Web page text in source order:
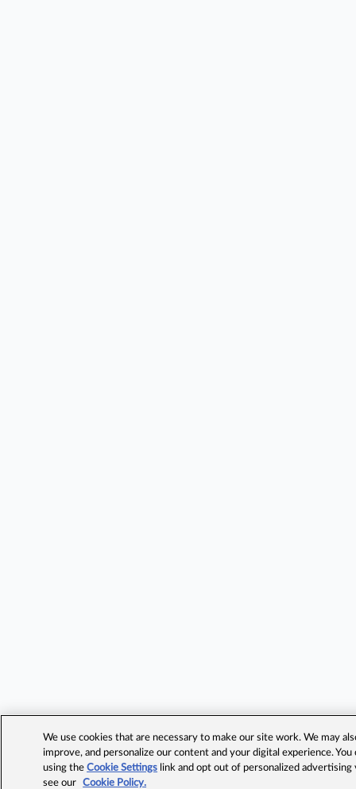
We use cookies that are necessary to make our site work. We may
improve, and personalize our content and your digital experience.
using theCookie Settings link and opt out of personalized advertising
see our
Cookie Policy.